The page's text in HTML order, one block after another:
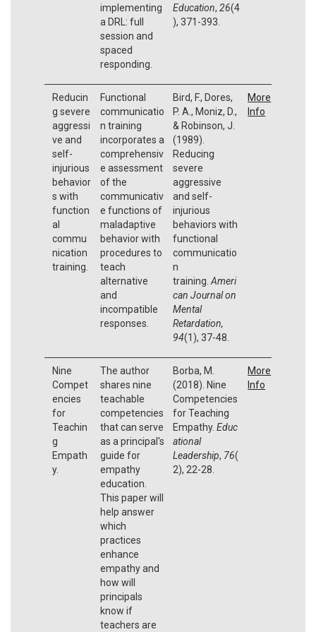
implementing
a DRL: full
session and
spaced
responding.
Education, 26(4
), 371-393.
Reducin
g severe
aggressi
ve and
self-
injurious
behavior
s with
function
al
commu
nication
training.
Functional
communicatio
n training
incorporates a
comprehensiv
e assessment
of the
communicativ
e functions of
maladaptive
behavior with
procedures to
teach
alternative
and
incompatible
responses.
Bird, F., Dores,
P. A., Moniz, D.,
& Robinson, J.
(1989).
Reducing
severe
aggressive
and self-
injurious
behaviors with
functional
communicatio
n
training. Ameri
can Journal on
Mental
Retardation,
94(1), 37-48.
More
Info
Nine
Compet
encies
for
Teachin
g
Empath
y.
The author
shares nine
teachable
competencies
that can serve
as a principal's
guide for
empathy
education.
This paper will
help answer
which
practices
enhance
empathy and
how will
principals
know if
teachers are
Borba, M.
(2018). Nine
Competencies
for Teaching
Empathy. Educ
ational
Leadership, 76(
2), 22-28.
More
Info